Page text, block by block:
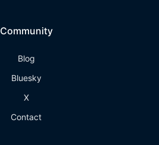
Community
Blog
Bluesky
X
Contact